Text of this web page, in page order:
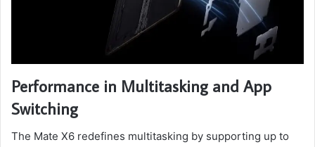
Performance in Multitasking and App
Switching
The Mate X6 redefines multitasking by supporting up to